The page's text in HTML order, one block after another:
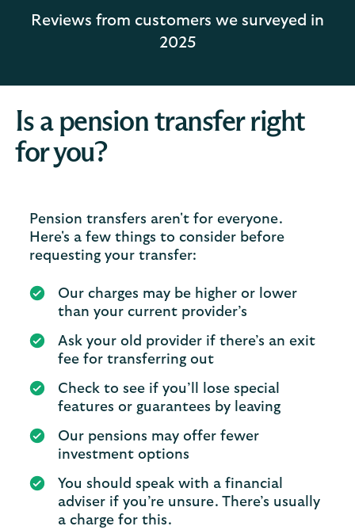
Reviews from customers we surveyed in
2025
Is a pension transfer right
for you?
Pension transfers aren't for everyone.
Here's a few things to consider before
requesting your transfer:
Our charges may be higher or lower
than your current provider’s
Ask your old provider if there’s an exit
fee for transferring out
Check to see if you’ll lose special
features or guarantees by leaving
Our pensions may offer fewer
investment options
You should speak with a financial
adviser if you’re unsure. There’s usually
a charge for this.